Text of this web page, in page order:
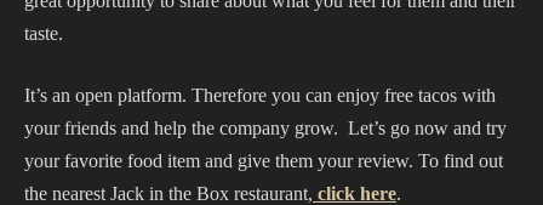
taste.
It’s an open platform. Therefore you can enjoy free tacos with
your friends and help the company grow. Let’s go now and try
your favorite food item and give them your review. To find out
the nearest Jack in the Box restaurant, click here.